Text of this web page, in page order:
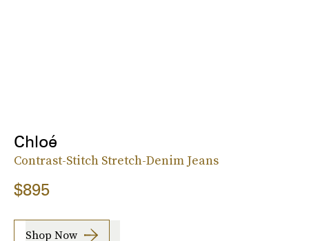
Chloé
Contrast-Stitch Stretch-Denim Jeans
$895
Shop Now